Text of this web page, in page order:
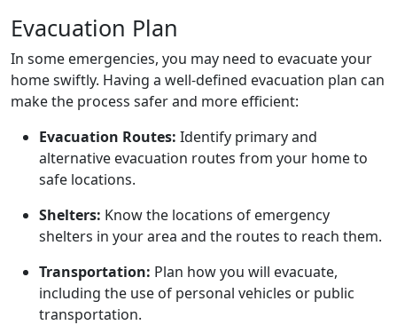
Evacuation Plan
In some emergencies, you may need to evacuate your
home swiftly. Having a well-defined evacuation plan can
make the process safer and more efficient:
Evacuation Routes: Identify primary and
alternative evacuation routes from your home to
safe locations.
Shelters: Know the locations of emergency
shelters in your area and the routes to reach them.
Transportation: Plan how you will evacuate,
including the use of personal vehicles or public
transportation.